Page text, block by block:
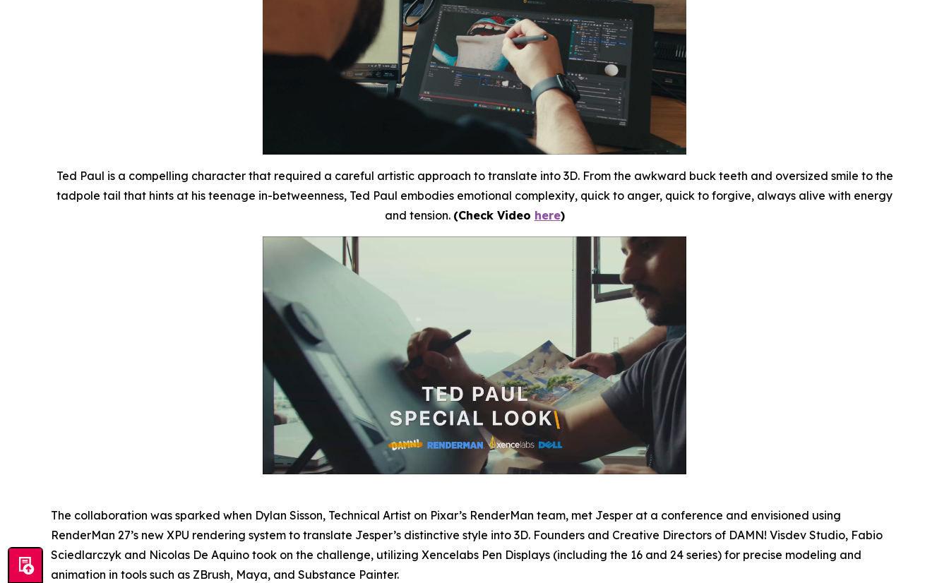
Ted Paul is a compelling character that required a careful artistic approach to translate into 3D. Fromthe awkward buck teeth and oversized smile to the
tadpole tail that hints at his teenage in-betweenness, Ted Paul embodies emotional complexity, quick to anger, quick to forgive, always alive with energy
and tension. (Check Video here)
The collaboration was sparked when Dylan Sisson, Technical Artist on Pixar’s RenderMan team, met Jesper at a conference and envisioned using
RenderMan 27’s new XPU rendering system to translate Jesper’s distinctive style into 3D. Founders and Creative Directors of DAMN! Visdev Studio, Fabio
Sciedlarczyk and Nicolas De Aquino took on the challenge, utilizing Xencelabs Pen Displays (including the 16 and 24 series) for precise modeling and
animation in tools such as ZBrush, Maya, and Substance Painter.